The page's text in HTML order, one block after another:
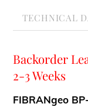
quantity
TECHNICAL
Backorder
2-3 Weeks
FIBRANgeo